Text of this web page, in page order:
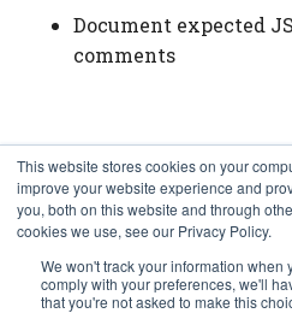
This website stores cookies on your
improve your website experience and
you, both on this website and through
cookies we use, see our Privacy Policy.
We won't track your information when
comply with your preferences, we'll
that you're not asked to make this
Document expected
comments
Cleanup
drop (